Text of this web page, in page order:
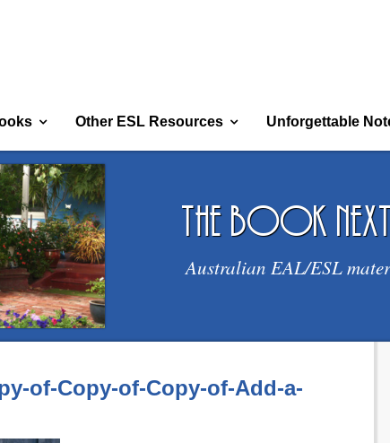
Other ESL Resources Unforgettable
the book
Australian EAL/ESL
of-Copy-of-Copy-of-Add-a-